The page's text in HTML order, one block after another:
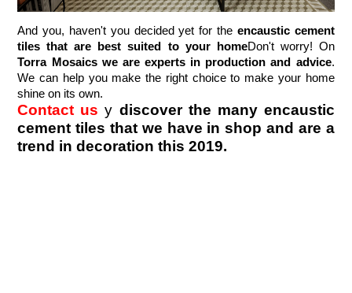
And you, haven't you decided yet for the encaustic cement
tiles that are best suited to your home
Don't worry! On
Torra Mosaics we are experts in production and advice.
We can help you make the right choice to make your home
shine on its own.
Contact us y discover the many encaustic
cement tiles that we have in shop and are a
trend in decoration this 2019.